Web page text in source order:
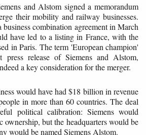
and Alstom signed a memorandum
their mobility and railway businesses.
combination agreement in March
have led to a listing in France, with the
in Paris. The term 'European champion'
release of Siemens and Alstom,
a key consideration for the merger.
would have had $18 billion in revenue
in more than 60 countries. The deal
political calibration: Siemens would
ownership, but the headquarters would be
would be named Siemens Alstom.